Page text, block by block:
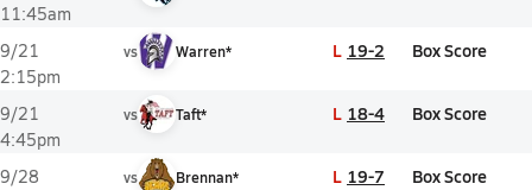
11:45am
9/21
2:15pm
vs Warren* L 19-2 Box Score
9/21
4:45pm
vs Taft* L 18-4 Box Score
9/28
vs Brennan* L 19-7 Box Score